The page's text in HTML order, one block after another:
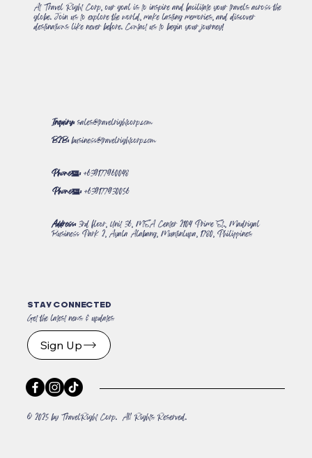
At Travel Right Corp, our goal is to inspire and facilitate your travels across the
globe. Join us to explore the world, make lasting memories, and discover
destinations like never before. Contact us to begin your journey!
Inquiry: sales@travelrightcorp.com
B2B: business@travelrightcorp.com
Phone#: +639177960048
Phone#:+639177930056
Address:3rd floor, Unit 36, MSA Center 2104 Prime St., Madrigal
Business Park 2, Ayala Alabang, Muntinlupa, 1780, Philippines
STAY CONNECTED
Get the latest news & updates
Sign Up
© 2025 by TravelRight Corp. All Rights Reserved.